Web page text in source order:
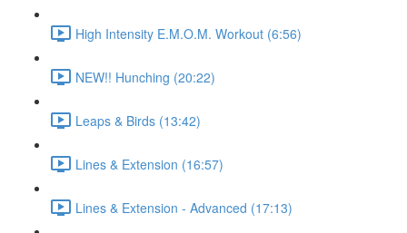
High Intensity E.M.O.M. Workout (6:56)
NEW!! Hunching (20:22)
Leaps & Birds (13:42)
Lines & Extension (16:57)
Lines & Extension - Advanced (17:13)